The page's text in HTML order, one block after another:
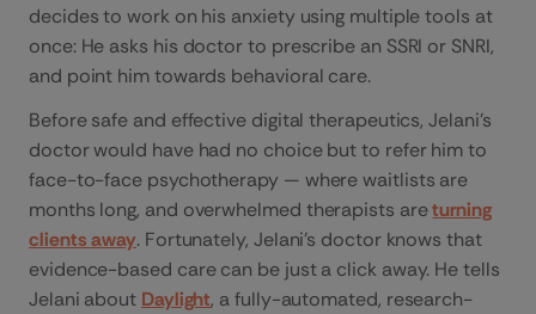
decides to work on his anxiety using multiple tools at
once: He asks his doctor to prescribe an SSRI or SNRI,
and point him towards behavioral care.
Before safe and effective digital therapeutics, Jelani’s
doctor would have had no choice but to refer him to
face-to-face psychotherapy — where waitlists are
months long, and overwhelmed therapists areturning
clients away. Fortunately, Jelani’s doctor knows that
evidence-based care can be just a click away. He tells
Jelani about Daylight, a fully-automated, research-